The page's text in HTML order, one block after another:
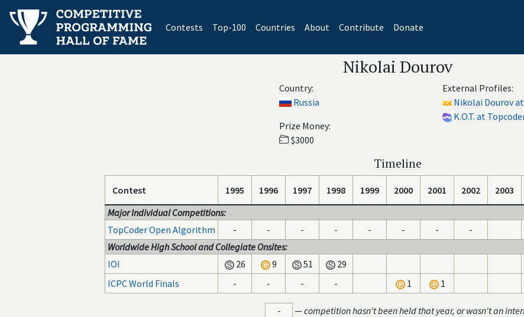
Contests(current)
Top-100 Countries About Contribute Donate
Nikolai Dourov
Country:
Russia
Prize Money:
$3000
External Profiles:
Nikolai Dourov
K.O.T. at
Timeline
Contest 1995 1996 1997 1998 1999 2000 2001 2002 2003
Major Individual Competitions:
TopCoder Open Algorithm
- - - - - - - -
Worldwide High School and Collegiate Onsites:
IOI
26 9 51
29
ICPC World Finals
- - - - 1 1
- —competition hasn't been held that year, or wasn't an